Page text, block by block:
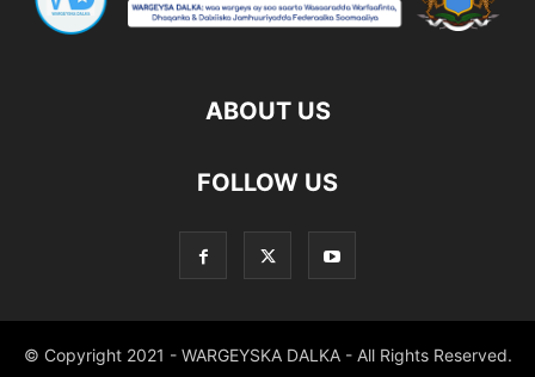
ABOUT US
FOLLOW US
© Copyright 2021 - WARGEYSKA DALKA - All Rights Reserved.